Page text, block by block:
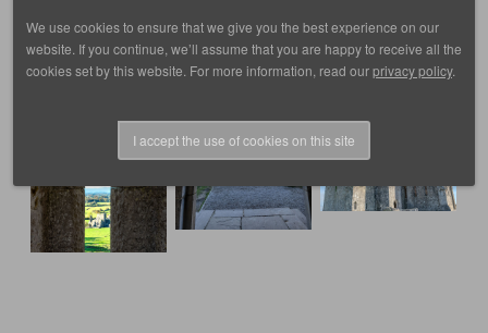
We use cookies to ensure that we give you the best experience on our
website. If you continue, we’ll assume that you are happy to receive all the
cookies set by this website. For more information, read ourprivacy policy.
I accept the use of cookies on this site